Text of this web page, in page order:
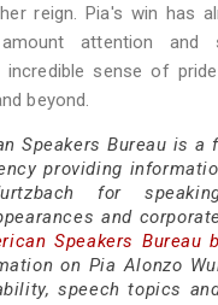
reign. Pia's win has
attention and
incredible sense of
beyond.
Speakers Bureau is a
providing
for
and
Speakers Bureau
on Pia Alonzo
speech topics